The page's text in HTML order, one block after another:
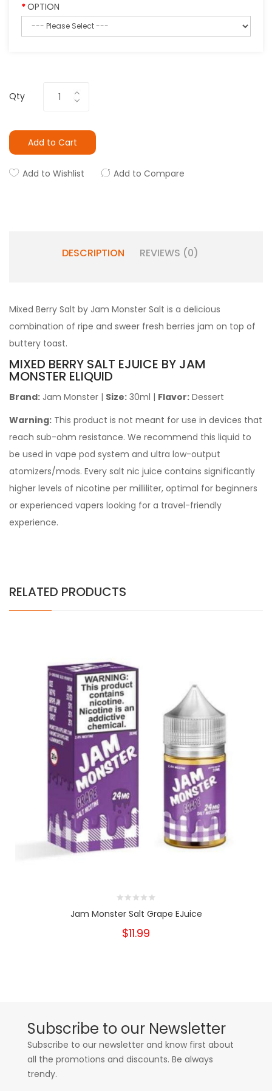
OPTION
Qty
Add to Cart
Add to Wishlist Add to Compare
DESCRIPTION REVIEWS (0)
Mixed Berry Salt by Jam Monster Salt is a delicious
combination of ripe and sweer fresh berries jam on top of
buttery toast.
MIXED BERRY SALT EJUICE BY JAM
MONSTER ELIQUID
Brand: Jam Monster | Size: 30ml | Flavor: Dessert
Warning: This product is not meant for use in devices that
reach sub-ohm resistance. We recommend this liquid to
be used in vape pod system and ultra low-output
atomizers/mods. Every salt nic juice contains significantly
higher levels of nicotine per milliliter, optimal for beginners
or experienced vapers looking for a travel-friendly
experience.
RELATED PRODUCTS
Jam Monster Salt Grape EJuice
$11.99
Subscribe to our Newsletter
Subscribe to our newsletter and know first about
all the promotions and discounts. Be always
trendy.